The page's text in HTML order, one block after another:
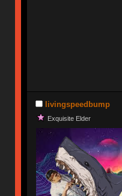
livingspeedbump
Exquisite Elder